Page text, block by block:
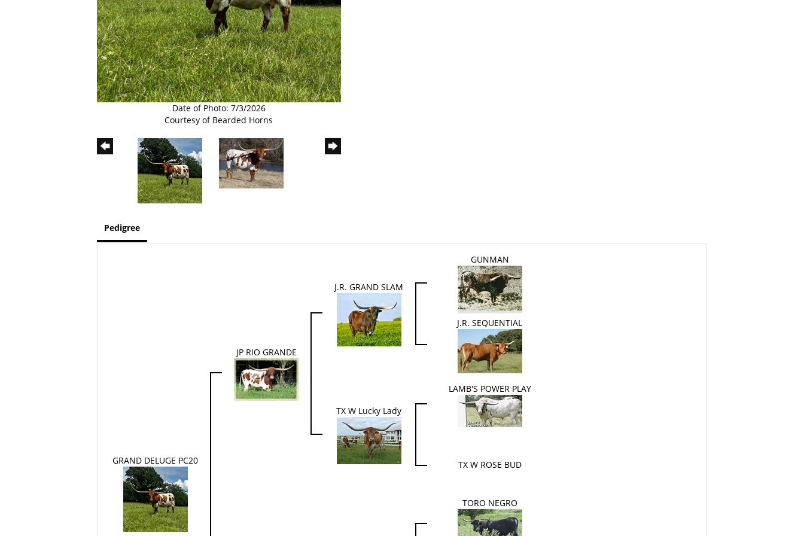
Date of Photo: 7/3/2026
Courtesy of Bearded Horns
Pedigree
GRAND DELUGE PC20
JP RIO GRANDE
J.R. GRAND SLAM
GUNMAN
J.R. SEQUENTIAL
TX W Lucky Lady
LAMB'S POWER PLAY
TX W ROSE BUD
TORO NEGRO